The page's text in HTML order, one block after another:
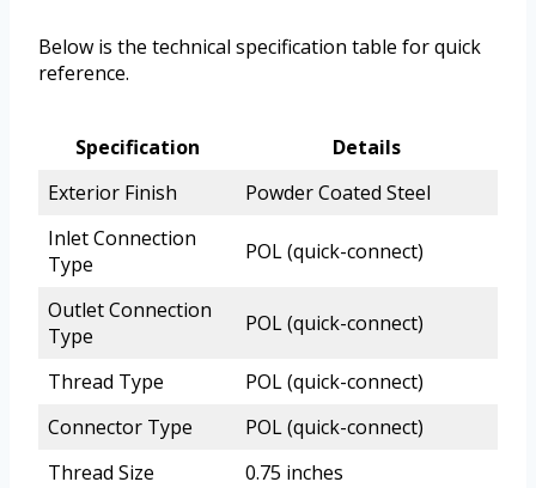
Below is the technical specification table for quick
reference.
Specification
Details
Exterior Finish
Powder Coated Steel
Inlet Connection
Type
POL (quick-connect)
Outlet Connection
Type
POL (quick-connect)
Thread Type
POL (quick-connect)
Connector Type
POL (quick-connect)
Thread Size
0.75 inches